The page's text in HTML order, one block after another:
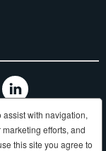
Accessibility
with navigation,
efforts, and
this site you agree to